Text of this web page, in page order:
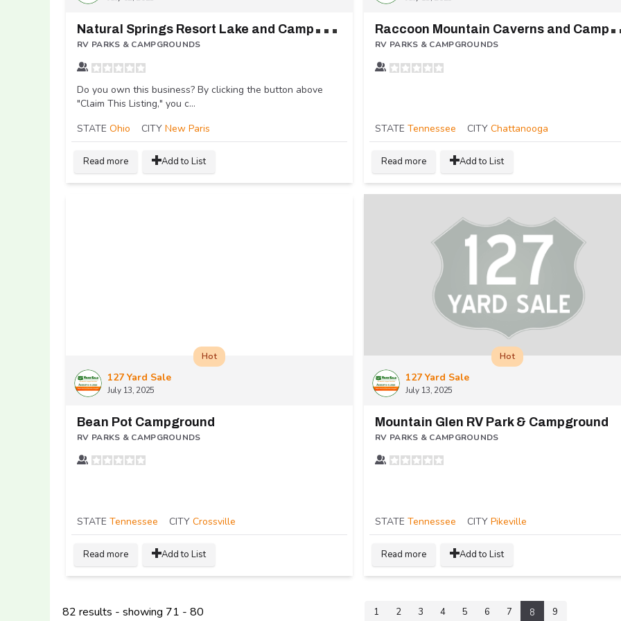
N
atural Springs Resort Lake and Campground
RV PARKS & CAMPGROUNDS
Do you own this business? By clicking the button above
"Claim This Listing," you c...
STATE Ohio CITY New Paris
Read more Add to List
accoon
RV PARKS & CAMPGROUNDS
STATE Tennessee CITY Chattanooga
Read more Add to List
127 Yard Sale
July 13, 2025
Hot
Bean Pot Campground
RV PARKS & CAMPGROUNDS
STATE Tennessee CITY Crossville
Read more Add to List
127 Yard Sale
July 13, 2025
Hot
Mountain Glen RV Park & Campground
RV PARKS & CAMPGROUNDS
STATE Tennessee CITY Pikeville
Read more Add to List
82 results - showing 71 - 80 1 2 3 4 5 6 7 8 9